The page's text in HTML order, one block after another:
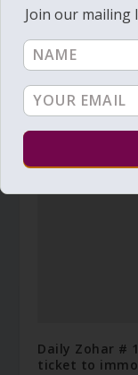
Daily Zohar #
His holy arm
July 16, 2021
Daily Zohar #
ticket to
Join our mailing